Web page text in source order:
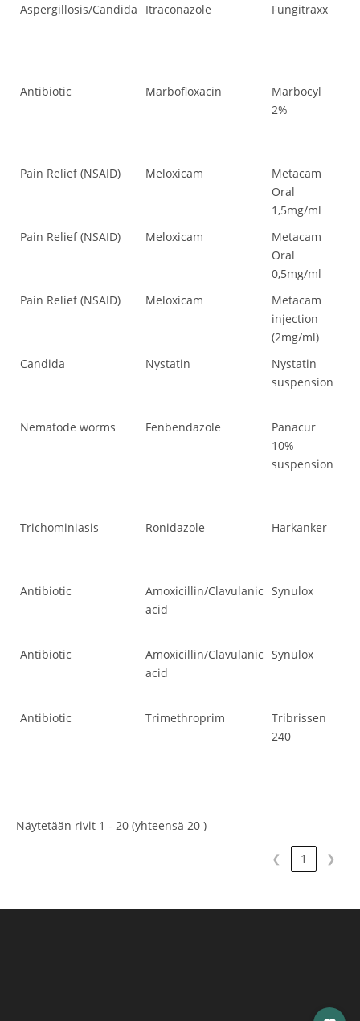
Aspergillosis/Candida Itraconazole Fungitraxx
Antibiotic Marbofloxacin
Marbocyl
2%
Pain Relief (NSAID) Meloxicam
Metacam
Oral
1,5mg/ml
Pain Relief (NSAID) Meloxicam
Metacam
Oral
0,5mg/ml
Pain Relief (NSAID) Meloxicam
Metacam
injection
(2mg/ml)
Candida Nystatin
Nystatin
suspension
Nematode worms Fenbendazole
Panacur
10%
suspension
Trichominiasis Ronidazole Harkanker
Antibiotic
Amoxicillin/Clavulanic
acid
Synulox
Antibiotic
Amoxicillin/Clavulanic
acid
Synulox
Antibiotic Trimethroprim
Tribrissen
240
Näytetään rivit 1 - 20 (yhteensä 20 )
❮ 1 ❯